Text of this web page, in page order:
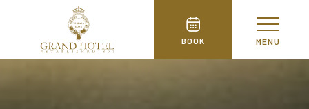
BOOK MENU